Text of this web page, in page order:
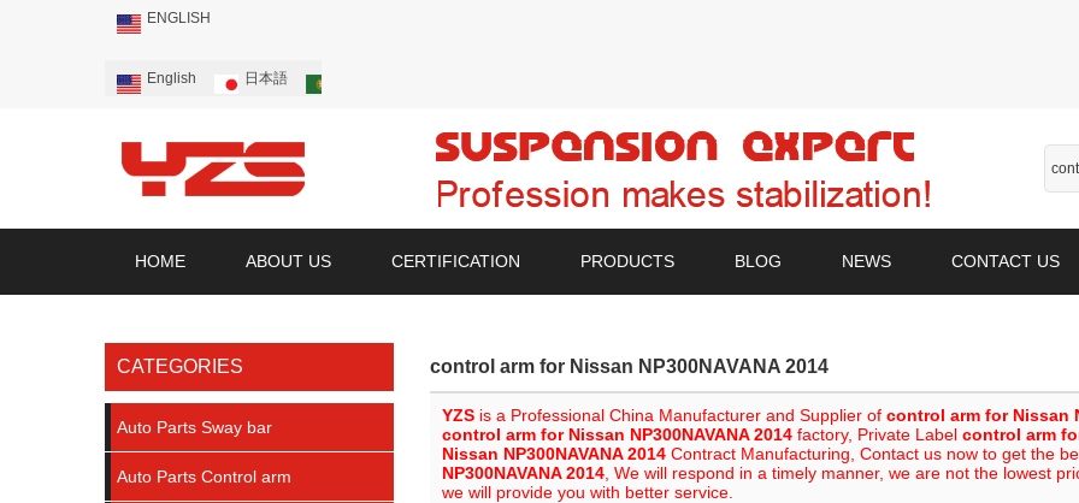
ENGLISH
English 日本語
HOME ABOUT US CERTIFICATION PRODUCTS BLOG NEWS CONTACT US
CATEGORIES
Auto Parts Sway bar
Auto Parts Control arm
control arm for Nissan NP300NAVANA 2014
YZS is a Professional China Manufacturer and Supplier of control arm for Nissan
control arm for Nissan NP300NAVANA 2014 factory, Private Label control arm
Nissan NP300NAVANA 2014 Contract Manufacturing, Contact us now to get the
NP300NAVANA 2014 , We will respond in a timely manner, we are not the lowest
we will provide you with better service.